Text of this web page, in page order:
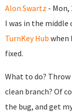
Alon Swartz - Mon,
I was in the
TurnKey Hub when
fixed.
What to do? Throw
clean branch? Of
the bug, and get